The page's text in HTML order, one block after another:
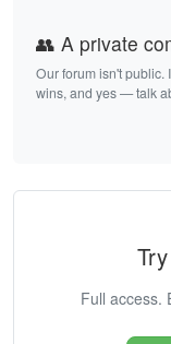
👥 A private
Our forum isn't public.
wins, and yes — talk
Full access.